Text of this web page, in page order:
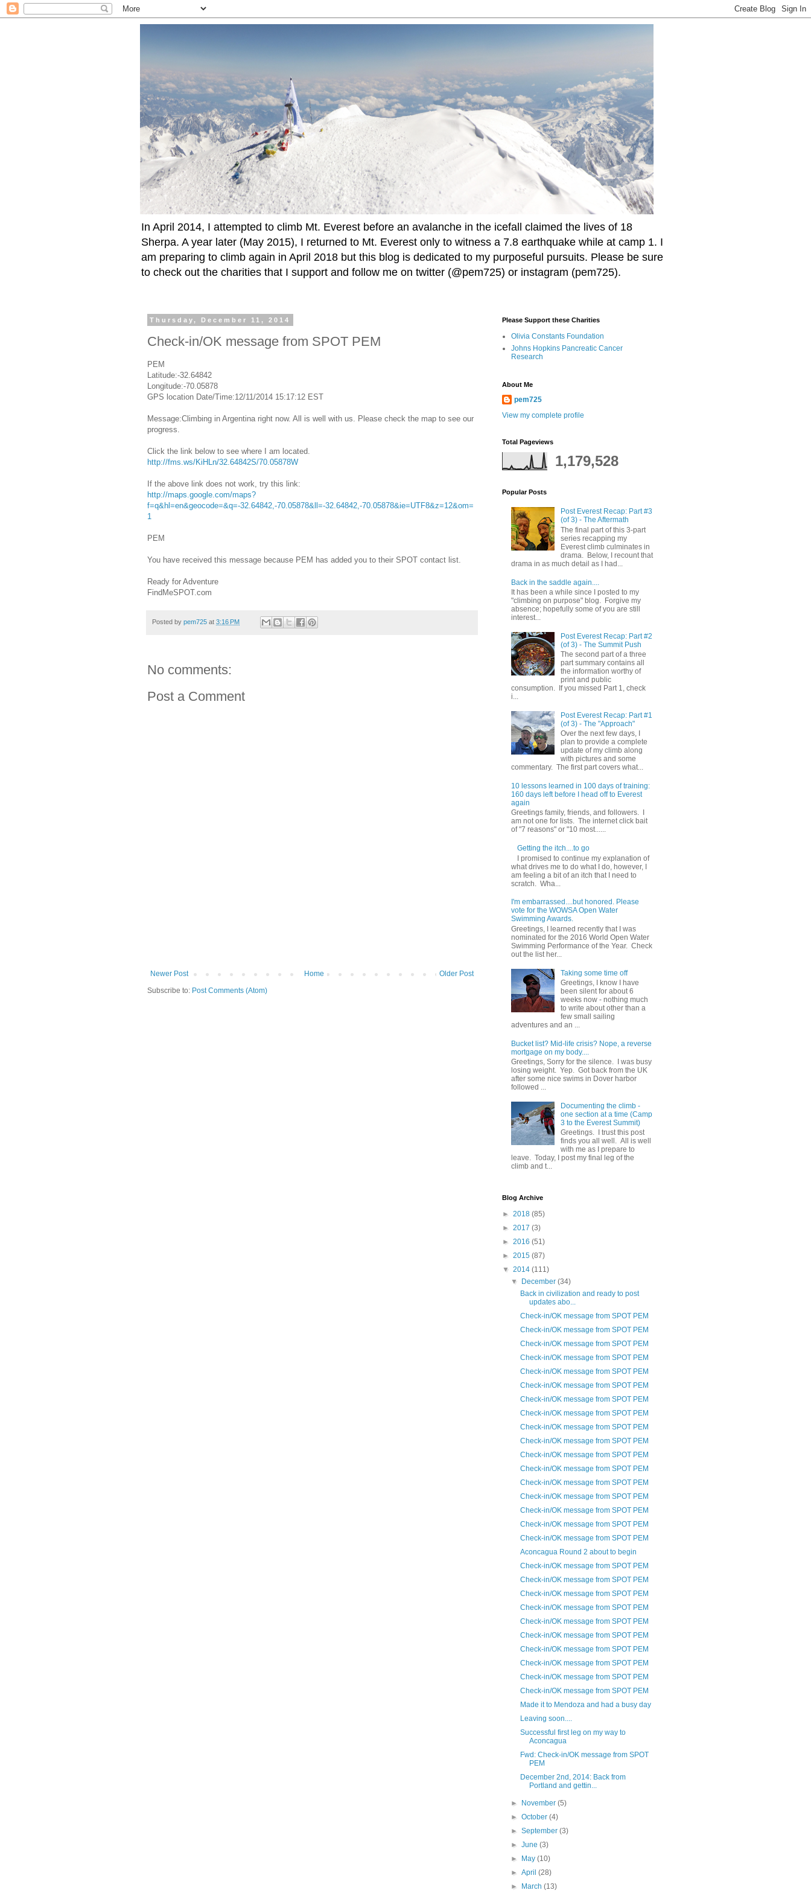
In April 2014, I attempted to climb Mt. Everest before an avalanche in the icefall claimed the lives of 18
Sherpa. A year later (May 2015), I returned to Mt. Everest only to witness a 7.8 earthquake while at camp 1. I
am preparing to climb again in April 2018 but this blog is dedicated to my purposeful pursuits. Please be sure
to check out the charities that I support and follow me on twitter (@pem725) or instagram (pem725).
Thursday, December 11, 2014
Check-in/OK message from SPOT PEM
PEM
Latitude:-32.64842
Longitude:-70.05878
GPS location Date/Time:12/11/2014 15:17:12 EST
Message:Climbing in Argentina right now. All is well with us. Please check the map to see our
progress.
Click the link below to see where I am located.
http://fms.ws/KiHLn/32.64842S/70.05878W
If the above link does not work, try this link:
http://maps.google.com/maps?
f=q&hl=en&geocode=&q=-32.64842,-70.05878&ll=-32.64842,-70.05878&ie=UTF8&z=12&om=
1
PEM
You have received this message because PEM has added you to their SPOT contact list.
Ready for Adventure
FindMeSPOT.com
Posted by pem725 at 3:16 PM
No comments:
Post a Comment
Newer Post Older Post
Home
Subscribe to: Post Comments (Atom)
Please Support these Charities
Olivia Constants Foundation
Johns Hopkins Pancreatic Cancer
Research
About Me
pem725
View my complete profile
Total Pageviews
1,179,528
Popular Posts
Post Everest Recap: Part #3
(of 3) - The Aftermath
The final part of this 3-part
series recapping my
Everest climb culminates in
drama. Below, I recount that
drama in as much detail as I had...
Back in the saddle again....
It has been a while since I posted to my
"climbing on purpose" blog. Forgive my
absence; hopefully some of you are still
interest...
Post Everest Recap: Part #2
(of 3) - The Summit Push
The second part of a three
part summary contains all
the information worthy of
print and public
consumption. If you missed Part 1, check
i...
Post Everest Recap: Part #1
(of 3) - The "Approach"
Over the next few days, I
plan to provide a complete
update of my climb along
with pictures and some
commentary. The first part covers what...
10 lessons learned in 100 days of training:
160 days left before I head off to Everest
again
Greetings family, friends, and followers. I
am not one for lists. The internet click bait
of "7 reasons" or "10 most......
Getting the itch....to go
I promised to continue my explanation of
what drives me to do what I do, however, I
am feeling a bit of an itch that I need to
scratch. Wha...
I'm embarrassed....but honored. Please
vote for the WOWSA Open Water
Swimming Awards.
Greetings, I learned recently that I was
nominated for the 2016 World Open Water
Swimming Performance of the Year. Check
out the list her...
Taking some time off
Greetings, I know I have
been silent for about 6
weeks now - nothing much
to write about other than a
few small sailing
adventures and an ...
Bucket list? Mid-life crisis? Nope, a reverse
mortgage on my body....
Greetings, Sorry for the silence. I was busy
losing weight. Yep. Got back from the UK
after some nice swims in Dover harbor
followed ...
Documenting the climb -
one section at a time (Camp
3 to the Everest Summit)
Greetings. I trust this post
finds you all well. All is well
with me as I prepare to
leave. Today, I post my final leg of the
climb and t...
Blog Archive
► 2018 (85)
► 2017 (3)
► 2016 (51)
► 2015 (87)
▼ 2014 (111)
▼ December(34)
Back in civilization and ready to post
updates abo...
Check-in/OK message from SPOT PEM
Check-in/OK message from SPOT PEM
Check-in/OK message from SPOT PEM
Check-in/OK message from SPOT PEM
Check-in/OK message from SPOT PEM
Check-in/OK message from SPOT PEM
Check-in/OK message from SPOT PEM
Check-in/OK message from SPOT PEM
Check-in/OK message from SPOT PEM
Check-in/OK message from SPOT PEM
Check-in/OK message from SPOT PEM
Check-in/OK message from SPOT PEM
Check-in/OK message from SPOT PEM
Check-in/OK message from SPOT PEM
Check-in/OK message from SPOT PEM
Check-in/OK message from SPOT PEM
Check-in/OK message from SPOT PEM
Aconcagua Round 2 about to begin
Check-in/OK message from SPOT PEM
Check-in/OK message from SPOT PEM
Check-in/OK message from SPOT PEM
Check-in/OK message from SPOT PEM
Check-in/OK message from SPOT PEM
Check-in/OK message from SPOT PEM
Check-in/OK message from SPOT PEM
Check-in/OK message from SPOT PEM
Check-in/OK message from SPOT PEM
Check-in/OK message from SPOT PEM
Made it to Mendoza and had a busy day
Leaving soon....
Successful first leg on my way to
Aconcagua
Fwd: Check-in/OK message from SPOT
PEM
December 2nd, 2014: Back from
Portland and gettin...
► November(5)
►October(4)
►September(3)
►June(3)
► May(10)
►April(28)
► March(13)